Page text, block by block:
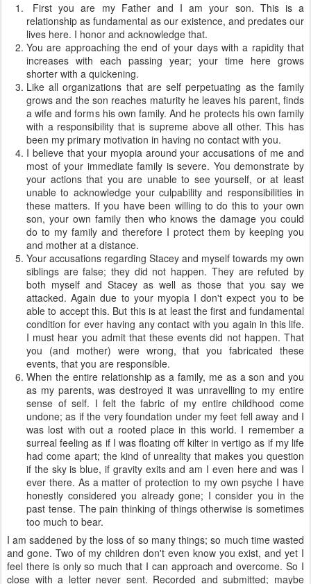
First you are my Father and I am your son. This is a
relationship as fundamental as our existence, and predates our
lives here. I honor and acknowledge that.
You are approaching the end of your days with a rapidity that
increases with each passing year; your time here grows
shorter with a quickening.
Like all organizations that are self perpetuating as the family
grows and the son reaches maturity he leaves his parent, finds
a wife and forms his own family. And he protects his own family
with a responsibility that is supreme above all other. This has
been my primary motivation in having no contact with you.
I believe that your myopia around your accusations of me and
most of your immediate family is severe. You demonstrate by
your actions that you are unable to see yourself, or at least
unable to acknowledge your culpability and responsibilities in
these matters. If you have been willing to do this to your own
son, your own family then who knows the damage you could
do to my family and therefore I protect them by keeping you
and mother at a distance.
Your accusations regarding Stacey and myself towards my own
siblings are false; they did not happen. They are refuted by
both myself and Stacey as well as those that you say we
attacked. Again due to your myopia I don't expect you to be
able to accept this. But this is at least the first and fundamental
condition for ever having any contact with you again in this life.
I must hear you admit that these events did not happen. That
you (and mother) were wrong, that you fabricated these
events, that you are responsible.
When the entire relationship as a family, me as a son and you
as my parents, was destroyed it was unravelling to my entire
sense of self. I felt the fabric of my entire childhood come
undone; as if the very foundation under my feet fell away and I
was lost with out a rooted place in this world. I remember a
surreal feeling as if I was floating off kilter in vertigo as if my life
had come apart; the kind of unreality that makes you question
if the sky is blue, if gravity exits and am I even here and was I
ever there. As a matter of protection to my own psyche I have
honestly considered you already gone; I consider you in the
past tense. The pain thinking of things otherwise is sometimes
too much to bear.
I am saddened by the loss of so many things; so much time wasted
and gone. Two of my children don't even know you exist, and yet I
feel there is only so much that I can approach and overcome. So I
close with a letter never sent. Recorded and submitted; maybe